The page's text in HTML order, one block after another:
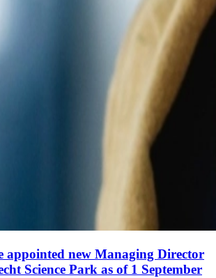
appointed new Managing Director
Science Park as of 1 September